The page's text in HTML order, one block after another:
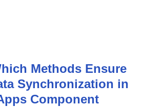
Methods Ensure
Synchronization in
Component